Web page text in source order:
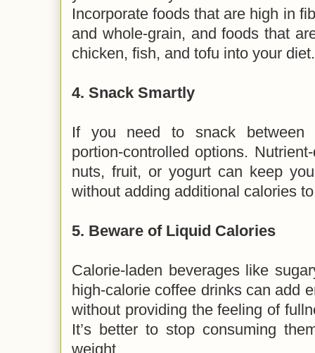
Incorporate foods that are high in
and whole-grain, and foods that
chicken, fish, and tofu into your
4. Snack Smartly
If you need to snack between
portion-controlled options.
nuts, fruit, or yogurt can keep
without adding additional calories
5. Beware of Liquid Calories
Calorie-laden beverages like
high-calorie coffee drinks can add
without providing the feeling of
It’s better to stop consuming
weight.